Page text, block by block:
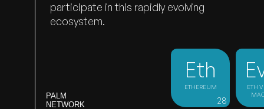
participate in this rapidly evolving
ecosystem.
Eth
ETHEREUM
28
ETH
PALM
NETWORK